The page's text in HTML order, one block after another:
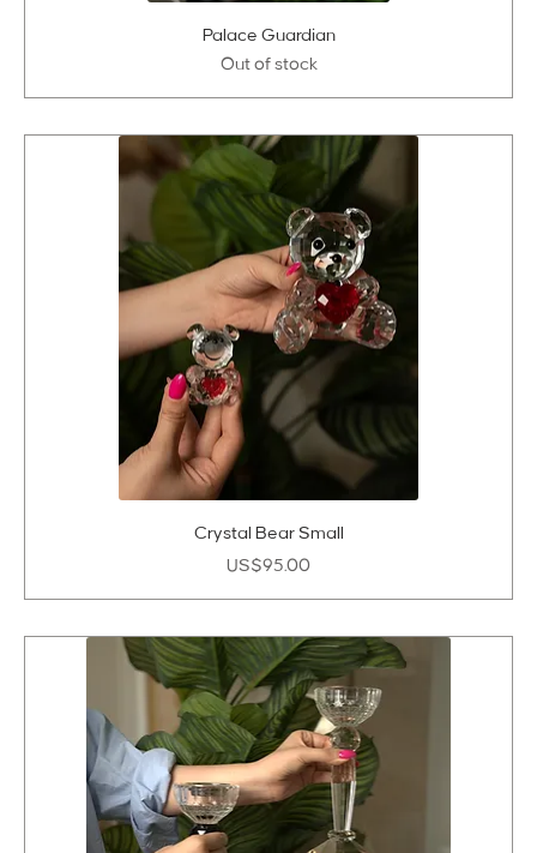
Palace Guardian
Out of stock
Crystal Bear Small
Price
US$95.00